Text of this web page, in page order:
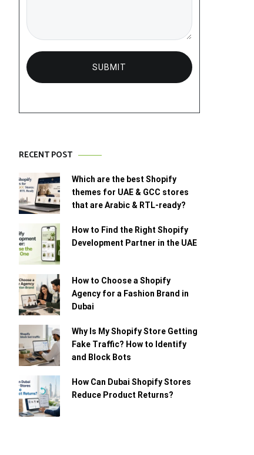
RECENT POST
Which are the best Shopify
themes for UAE & GCC stores
that are Arabic & RTL-ready?
How to Find the Right Shopify
Development Partner in the UAE
How to Choose a Shopify
Agency for a Fashion Brand in
Dubai
Why Is My Shopify Store Getting
Fake Traffic? How to Identify
and Block Bots
How Can Dubai Shopify Stores
Reduce Product Returns?